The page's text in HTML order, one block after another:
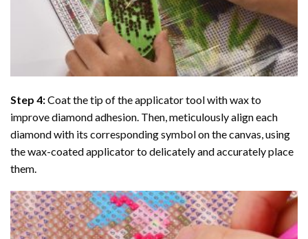
Step 4:Coat the tip of the applicator tool with wax to
improve diamond adhesion. Then, meticulously align each
diamond with its corresponding symbol on the canvas, using
the wax-coated applicator to delicately and accurately place
them.